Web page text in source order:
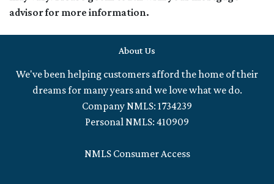
advisor for more information.
About Us
We've been helping customers afford the home of their
dreams for many years and we love what we do.
Company NMLS: 1734239
Personal NMLS: 410909
NMLS Consumer Access